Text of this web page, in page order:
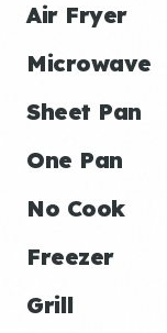
Air Fryer
Microwave
Sheet Pan
One Pan
No Cook
Freezer
Grill